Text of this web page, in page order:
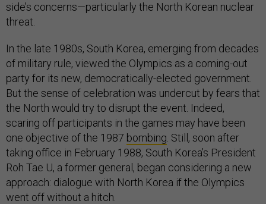
side’s concerns—particularly the North Korean nuclear
threat.
In the late 1980s, South Korea, emerging from decades
of military rule, viewed the Olympics as a coming-out
party for its new, democratically-elected government.
But the sense of celebration was undercut by fears that
the North would try to disrupt the event. Indeed,
scaring off participants in the games may have been
one objective of the 1987 bombing . Still, soon after
taking office in February 1988, South Korea’s President
Roh Tae U, a former general, began considering a new
approach: dialogue with North Korea if the Olympics
went off without a hitch.